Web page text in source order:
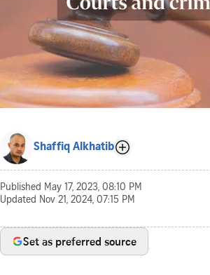
Shaffiq Alkhatib
Published May 17, 2023, 08:10 PM
Updated Nov 21, 2024, 07:15 PM
Set as preferred source